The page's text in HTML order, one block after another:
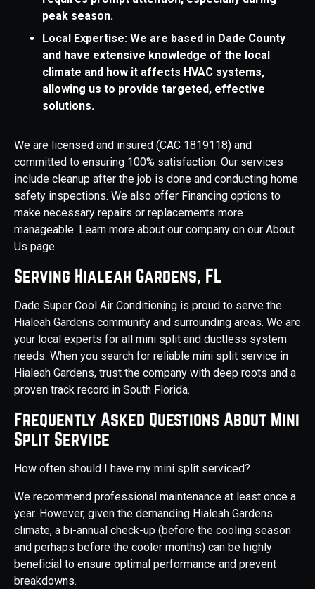
peak season.
Local Expertise: We are based in Dade County
and have extensive knowledge of the local
climate and how it affects HVAC systems,
allowing us to provide targeted, effective
solutions.
We are licensed and insured (CAC 1819118) and
committed to ensuring 100% satisfaction. Our services
include cleanup after the job is done and conducting home
safety inspections. We also offer Financing options to
make necessary repairs or replacements more
manageable. Learn more about our company on our About
Us page.
Serving Hialeah Gardens, FL
Dade Super Cool Air Conditioning is proud to serve the
Hialeah Gardens community and surrounding areas. We are
your local experts for all mini split and ductless system
needs. When you search for reliable mini split service in
Hialeah Gardens, trust the company with deep roots and a
proven track record in South Florida.
Frequently Asked Questions About Mini
Split Service
How often should I have my mini split serviced?
We recommend professional maintenance at least once a
year. However, given the demanding Hialeah Gardens
climate, a bi-annual check-up (before the cooling season
and perhaps before the cooler months) can be highly
beneficial to ensure optimal performance and prevent
breakdowns.